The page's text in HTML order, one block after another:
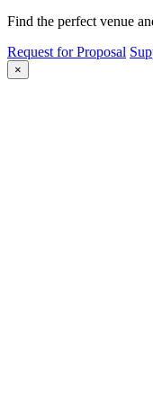
Find the perfect venue
Request for Proposal
×